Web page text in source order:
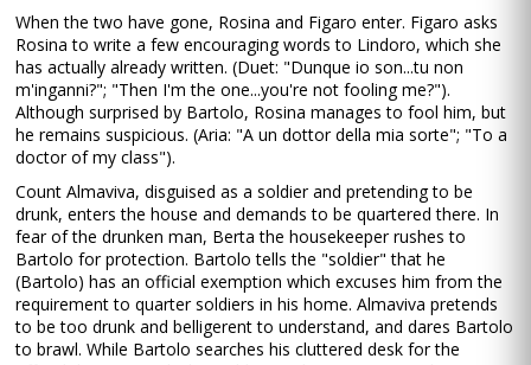
When the two have gone, Rosina and Figaro enter. Figaro asks
Rosina to write a few encouraging words to Lindoro, which she
has actually already written. (Duet: "Dunque io son...tu non
m'inganni?"; "Then I'm the one...you're not fooling me?").
Although surprised by Bartolo, Rosina manages to fool him, but
he remains suspicious. (Aria: "A un dottor della mia sorte"; "To a
doctor of my class").
Count Almaviva, disguised as a soldier and pretending to be
drunk, enters the house and demands to be quartered there. In
fear of the drunken man, Berta the housekeeper rushes to
Bartolo for protection. Bartolo tells the "soldier" that he
(Bartolo) has an official exemption which excuses him from the
requirement to quarter soldiers in his home. Almaviva pretends
to be too drunk and belligerent to understand, and dares Bartolo
to brawl. While Bartolo searches his cluttered desk for the